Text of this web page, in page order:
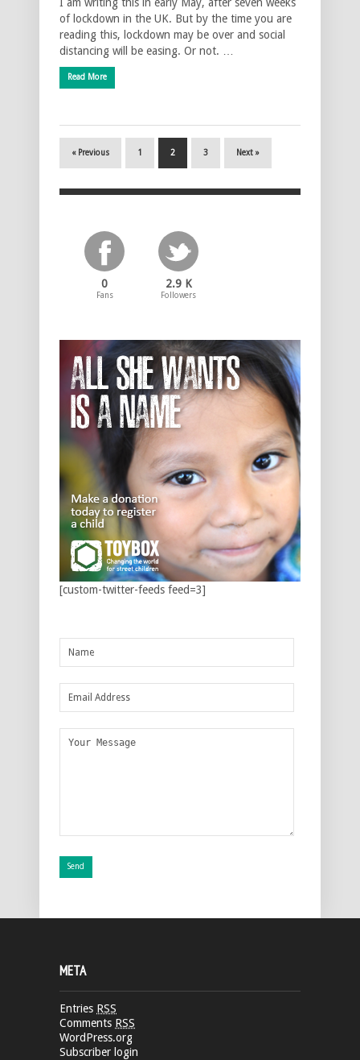
of lockdown in the UK. But by the time you are
reading this, lockdown may be over and social
distancing will be easing. Or not. …
Read More
« Previous 1 2 3 Next »
0
Fans
2.9 K
Followers
[custom-twitter-feeds feed=3]
META
Entries RSS
Comments RSS
WordPress.org
Subscriber login